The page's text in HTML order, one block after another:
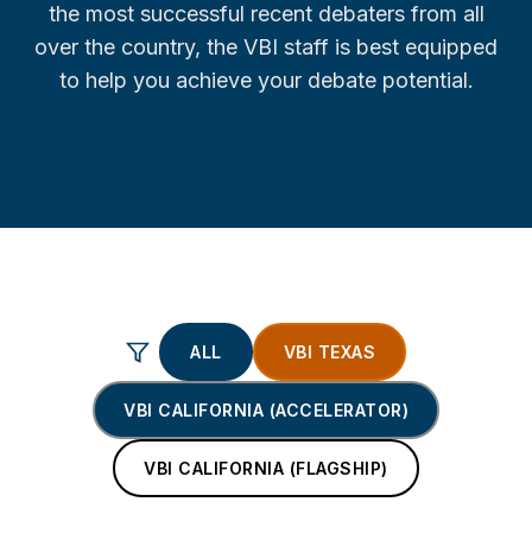
the most successful recent debaters from all
over the country, the VBI staff is best equipped
to help you achieve your debate potential.
ALL VBI TEXAS
VBI CALIFORNIA (ACCELERATOR)
VBI CALIFORNIA (FLAGSHIP)